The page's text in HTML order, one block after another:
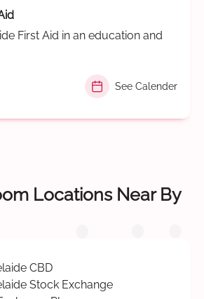
First Aid in an education and
See Calender
Locations Near By
CBD
Stock Exchange